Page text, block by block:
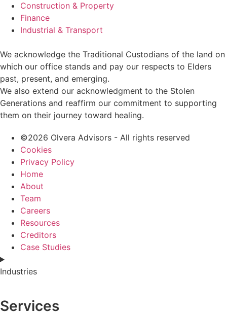
Construction & Property
Finance
Industrial & Transport
We acknowledge the Traditional Custodians of the land on
which our office stands and pay our respects to Elders
past, present, and emerging.
We also extend our acknowledgment to the Stolen
Generations and reaffirm our commitment to supporting
them on their journey toward healing.
©2026 Olvera Advisors - All rights reserved
Cookies
Privacy Policy
Home
About
Team
Careers
Resources
Creditors
Case Studies
Industries
Services